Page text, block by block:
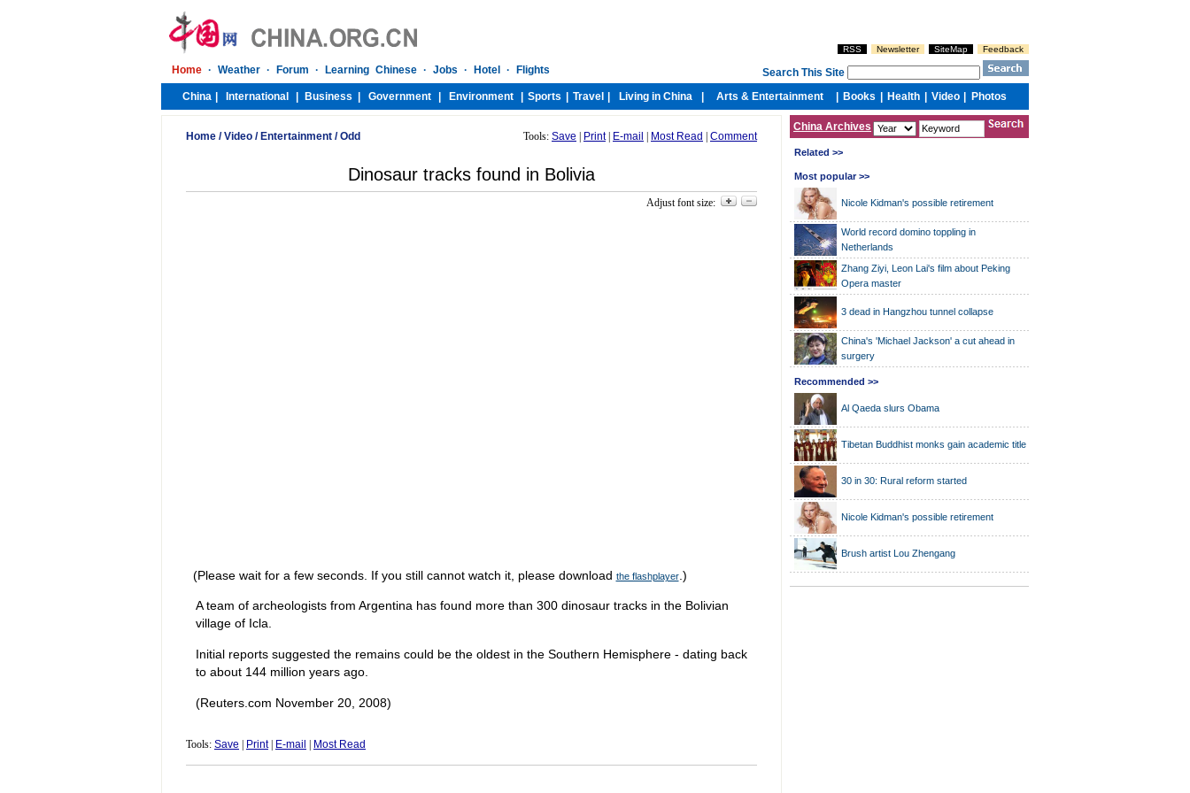
Home /Video / Entertainment /Odd Tools: Save Print| E-mail Most Read Comment
Dinosaur tracks found in Bolivia
Adjust font size:
(Please wait for a few seconds. If you still cannot watch it, please download the flashplayer.)
A team of archeologists from Argentina has found more than 300 dinosaur tracks in the Bolivian
village of Icla.
Initial reports suggested the remains could be the oldest in the Southern Hemisphere - dating back
to about 144 million years ago.
(Reuters.com November 20, 2008)
Tools: Save Print| E-mail Most Read
China Archives
Related >>
Most popular >>
Nicole Kidman's possible retirement
World record domino toppling in
Netherlands
Zhang Ziyi, Leon Lai's film about Peking
Opera master
3 dead in Hangzhou tunnel collapse
China's 'Michael Jackson' a cut ahead in
surgery
Recommended >>
Al Qaeda slurs Obama
Tibetan Buddhist monks gain academic title
30 in 30: Rural reform started
Nicole Kidman's possible retirement
Brush artist Lou Zhengang